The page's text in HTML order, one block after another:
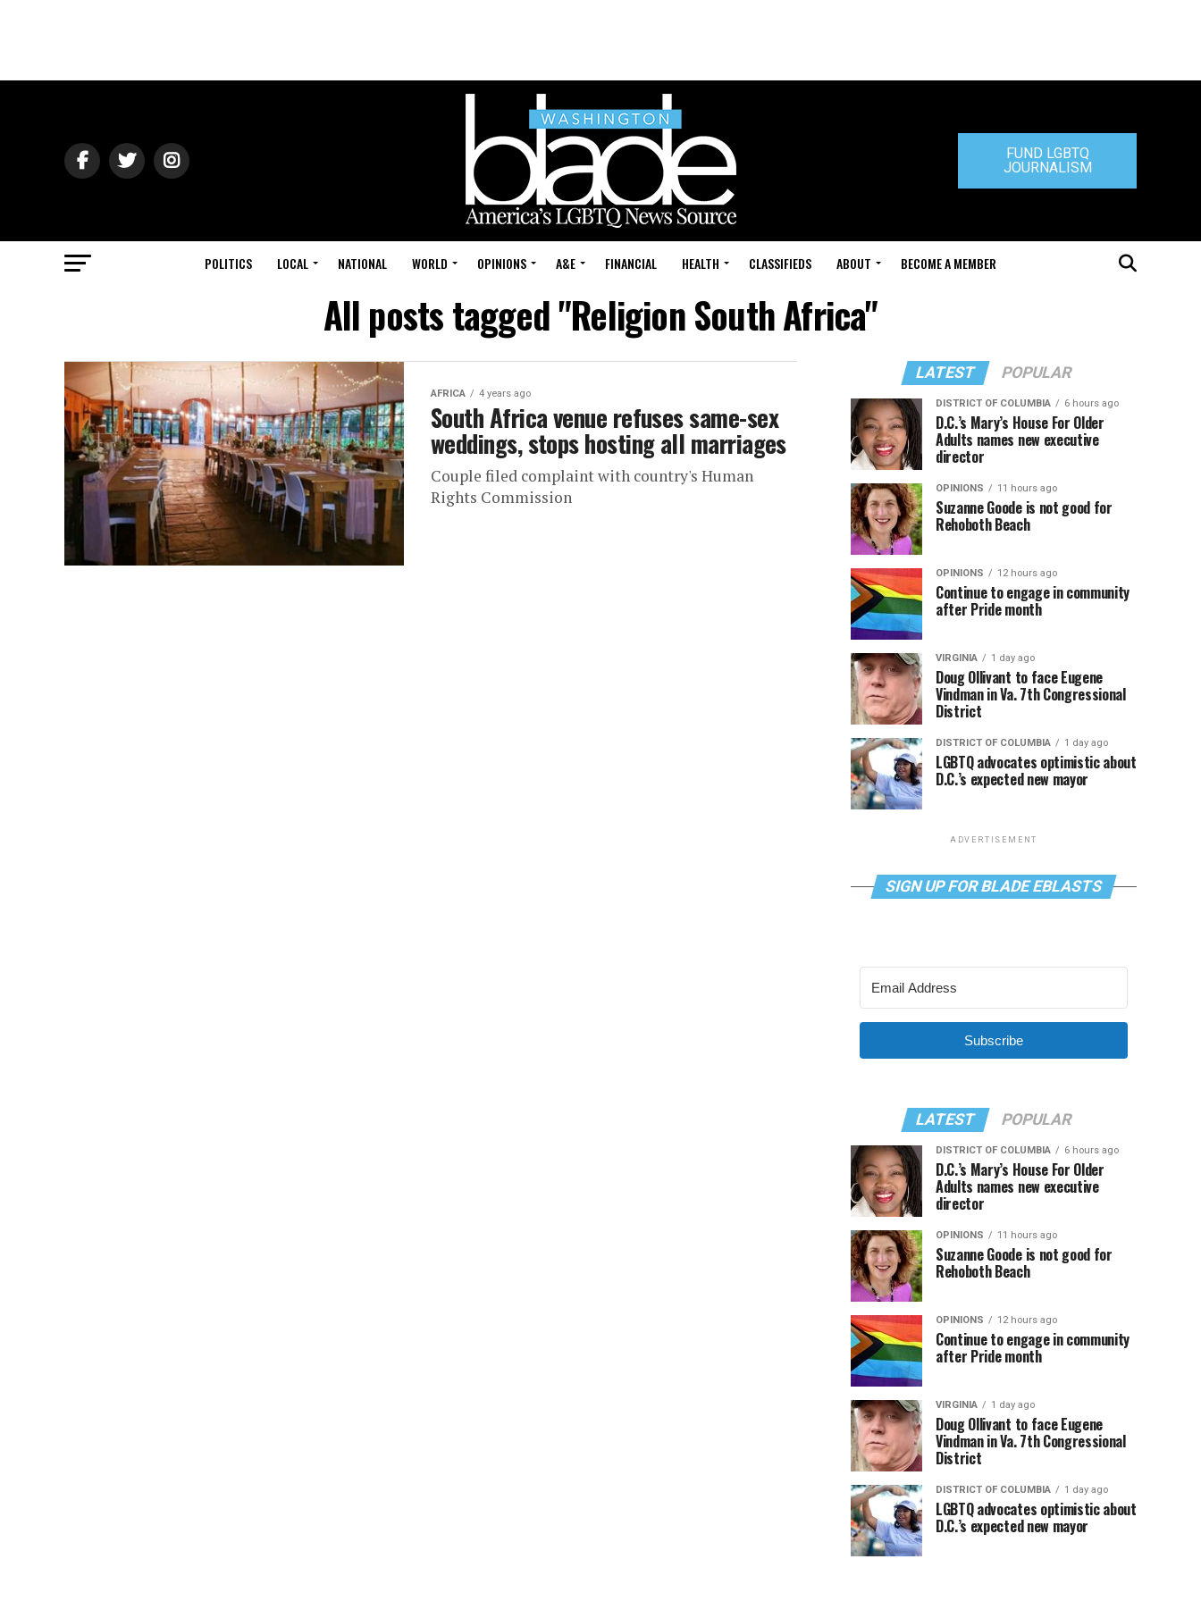
FUND LGBTQ
JOURNALISM
POLITICS LOCAL NATIONAL WORLD OPINIONS A&E FINANCIAL HEALTH CLASSIFIEDS ABOUT BECOME A MEMBER
All posts tagged "Religion South Africa"
AFRICA 4 years ago
South Africa venue refuses same-sex
weddings, stops hosting all marriages
Couple filed complaint with country's Human
Rights Commission
LATEST POPULAR
DISTRICT OF COLUMBIA 6 hours ago
D.C.’s Mary’s House For Older
Adults names new executive
director
OPINIONS 11 hours ago
Suzanne Goode is not good for
Rehoboth Beach
OPINIONS 12 hours ago
Continue to engage in community
after Pride month
VIRGINIA 1 day ago
Doug Ollivant to face Eugene
Vindman in Va. 7th Congressional
District
DISTRICT OF COLUMBIA 1 day ago
LGBTQ advocates optimistic about
D.C.’s expected new mayor
ADVERTISEMENT
SIGN UP FOR BLADE EBLASTS
Subscribe
LATEST POPULAR
DISTRICT OF COLUMBIA 6 hours ago
D.C.’s Mary’s House For Older
Adults names new executive
director
OPINIONS 11 hours ago
Suzanne Goode is not good for
Rehoboth Beach
OPINIONS 12 hours ago
Continue to engage in community
after Pride month
VIRGINIA 1 day ago
Doug Ollivant to face Eugene
Vindman in Va. 7th Congressional
District
DISTRICT OF COLUMBIA 1 day ago
LGBTQ advocates optimistic about
D.C.’s expected new mayor